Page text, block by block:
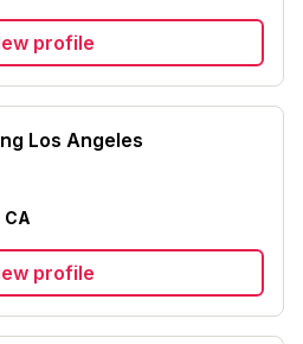
profile
Los Angeles
CA
profile